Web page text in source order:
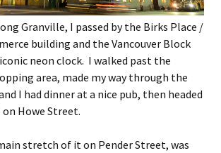
Granville, I passed by the Birks Place /
building and the Vancouver Block
neon clock. I walked past the
area, made my way through the
I had dinner at a nice pub, then headed
Howe Street.
stretch of it on Pender Street, was